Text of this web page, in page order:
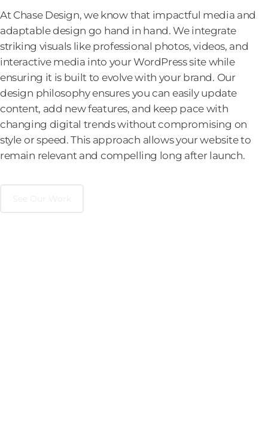
At Chase Design, we know that impactful media and
adaptable design go hand in hand. We integrate
striking visuals like professional photos, videos, and
interactive media into your WordPress site while
ensuring it is built to evolve with your brand. Our
design philosophy ensures you can easily update
content, add new features, and keep pace with
changing digital trends without compromising on
style or speed. This approach allows your website to
remain relevant and compelling long after launch.